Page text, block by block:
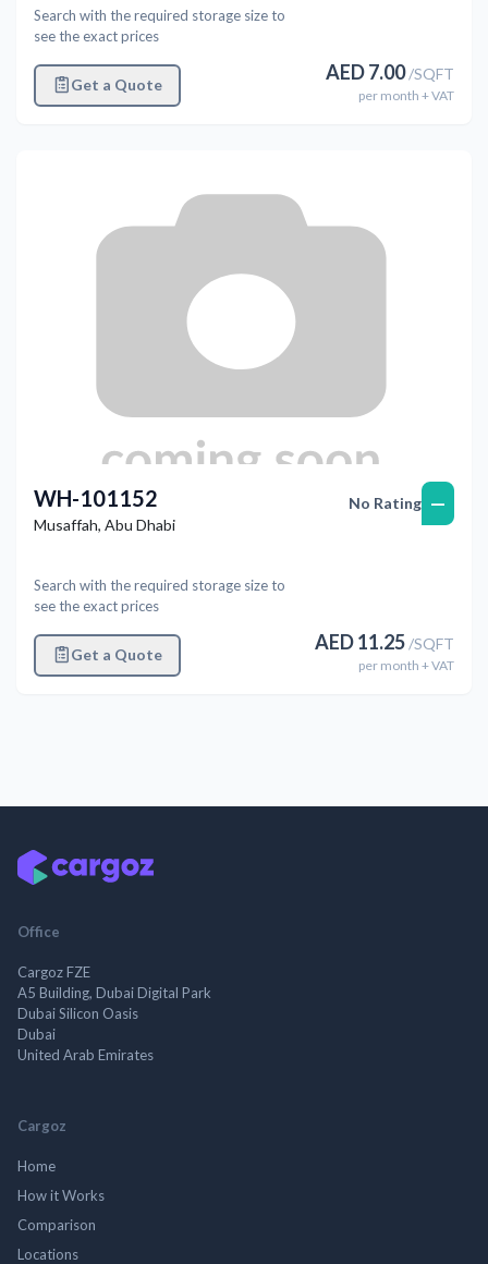
Search with the required storage size to
see the exact prices
Get a Quote
AED7.00/SQFT
per month + VAT
WH-101152
Musaffah, Abu Dhabi
Search with the required storage size to
see the exact prices
Get a Quote
No Rating —
AED11.25/SQFT
per month + VAT
Office
Cargoz FZE
A5 Building, Dubai Digital Park
Dubai Silicon Oasis
Dubai
United Arab Emirates
Cargoz
Home
How it Works
Comparison
Locations